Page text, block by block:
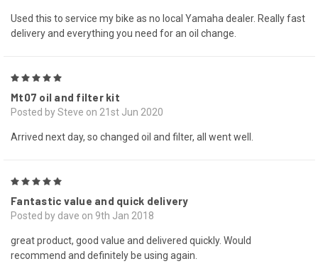
Used this to service my bike as no local Yamaha dealer. Really fast
delivery and everything you need for an oil change.
Mt07 oil and filter kit
Posted by Steve on 21st Jun 2020
Arrived next day, so changed oil and filter, all went well.
Fantastic value and quick delivery
Posted by dave on 9th Jan 2018
great product, good value and delivered quickly. Would
recommend and definitely be using again.